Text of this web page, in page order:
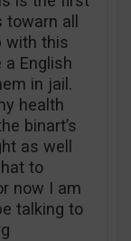
all
with this
English
in jail.
health
binart’s
as well
to
now I am
talking to